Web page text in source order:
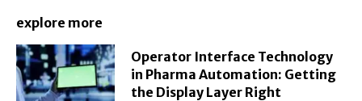
explore more
Operator Interface Technology
in Pharma Automation: Getting
the Display Layer Right